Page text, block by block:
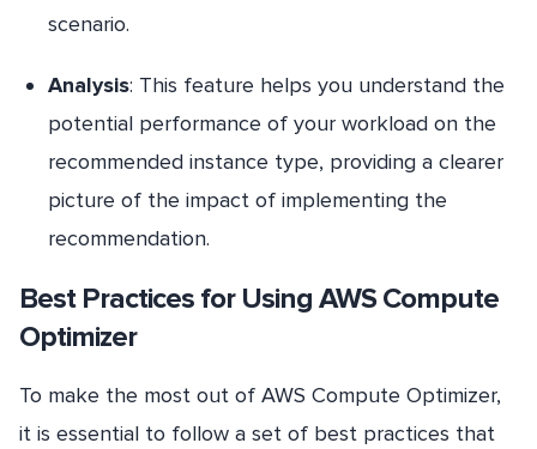
scenario.
Analysis: This feature helps you understand the
potential performance of your workload on the
recommended instance type, providing a clearer
picture of the impact of implementing the
recommendation.
Best Practices for Using AWS Compute
Optimizer
To make the most out of AWS Compute Optimizer,
it is essential to follow a set of best practices that